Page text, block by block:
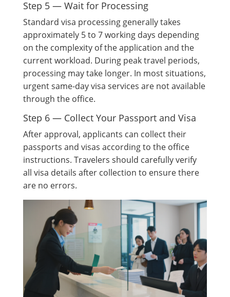
Step 5 — Wait for Processing
Standard visa processing generally takes
approximately 5 to 7 working days depending
on the complexity of the application and the
current workload. During peak travel periods,
processing may take longer. In most situations,
urgent same-day visa services are not available
through the office.
Step 6 — Collect Your Passport and Visa
After approval, applicants can collect their
passports and visas according to the office
instructions. Travelers should carefully verify
all visa details after collection to ensure there
are no errors.